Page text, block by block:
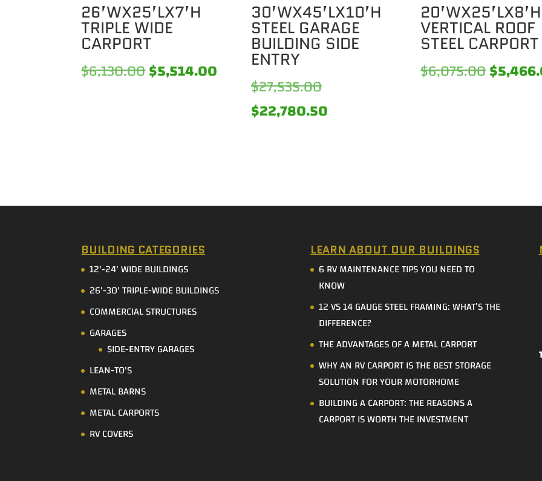
26’WX25’LX7’H
TRIPLE WIDE
CARPORT
$6,130.00Original
$5,514.00 Current
30’WX45’LX10’H
STEEL GARAGE
BUILDING SIDE
ENTRY
$27,535.00Original
price
$22,780.50Current
20’WX25’LX8’H
VERTICAL ROOF
STEEL CARPORT
$6,075.00Original
$
BUILDING CATEGORIES
12'-24' WIDE BUILDINGS
26'-30' TRIPLE-WIDE BUILDINGS
COMMERCIAL STRUCTURES
GARAGES
SIDE-ENTRY GARAGES
LEAN-TO'S
METAL BARNS
METAL CARPORTS
RV COVERS
LEARN ABOUT OUR BUILDINGS
6 RV MAINTENANCE TIPS YOU NEED TO
KNOW
12 VS 14 GAUGE STEEL FRAMING: WHAT’S THE
DIFFERENCE?
THE ADVANTAGES OF A METAL CARPORT
WHY AN RV CARPORT IS THE BEST STORAGE
SOLUTION FOR YOUR MOTORHOME
BUILDING A CARPORT: THE REASONS A
CARPORT IS WORTH THE INVESTMENT